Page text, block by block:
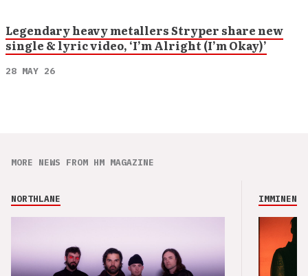
Legendary heavy metallers Stryper share new
single & lyric video, ‘I’m Alright (I’m Okay)’
28 MAY 26
MORE NEWS FROM HM MAGAZINE
NORTHLANE IMMINENCE